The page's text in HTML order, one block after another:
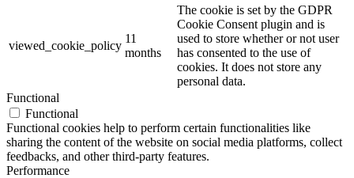
viewed_cookie_policy
11
months
The cookie is set by the GDPR
Cookie Consent plugin and is
used to store whether or not user
has consented to the use of
cookies. It does not store any
personal data.
Functional
Functional
Functional cookies help to perform certain functionalities like
sharing the content of the website on social media platforms, collect
feedbacks, and other third-party features.
Performance